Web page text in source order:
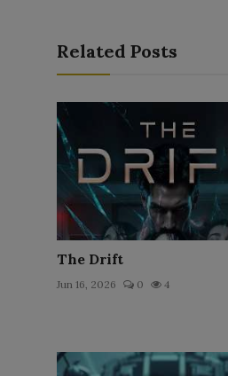
Related Posts
The Drift
Jun 16, 2026 0 4